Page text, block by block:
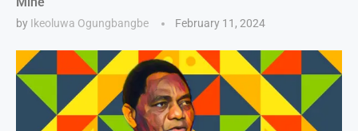
by Ikeoluwa Ogungbangbe February 11, 2024